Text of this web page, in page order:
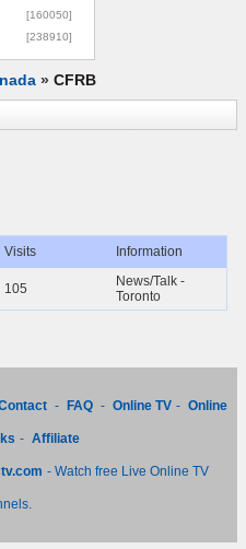
[160050]
[238910]
» CFRB
Visits Information
105
News/Talk -
Toronto
- FAQ - Online TV - Online
- Affiliate
- Watch free Live Online TV